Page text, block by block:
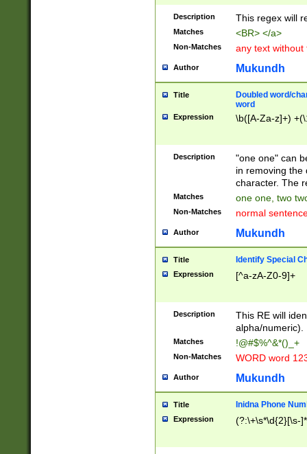
Description This regex will
Matches <BR> </a>
Non-Matches any text without
Author Mukundh
Title
Doubled word/
word
Expression \b([A-Za-z]+)
Description
"one one" can
in removing the
character. The
Matches one one, two
Non-Matches normal
Author Mukundh
Title Identify Special
Expression [^a-zA-Z0-9]+
Description
This RE will
alpha/numeric).
Matches !@#$%^&*()_+
Non-Matches WORD word
Author Mukundh
Title Inidna Phone
Expression (?:\+\s*\d{2}[\s-